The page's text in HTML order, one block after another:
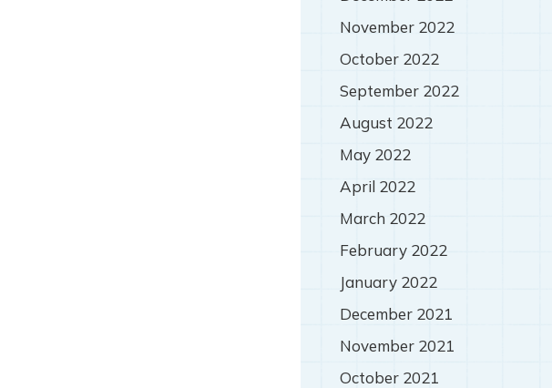
November 2022
October 2022
September 2022
August 2022
May 2022
April 2022
March 2022
February 2022
January 2022
December 2021
November 2021
October 2021